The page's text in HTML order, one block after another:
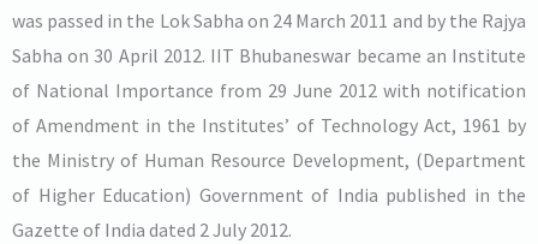
was passed in the Lok Sabha on 24 March 2011 and by the Rajya
Sabha on 30 April 2012. IIT Bhubaneswar became an Institute
of National Importance from 29 June 2012 with notification
of Amendment in the Institutes’ of Technology Act, 1961 by
the Ministry of Human Resource Development, (Department
of Higher Education) Government of India published in the
Gazette of India dated 2 July 2012.